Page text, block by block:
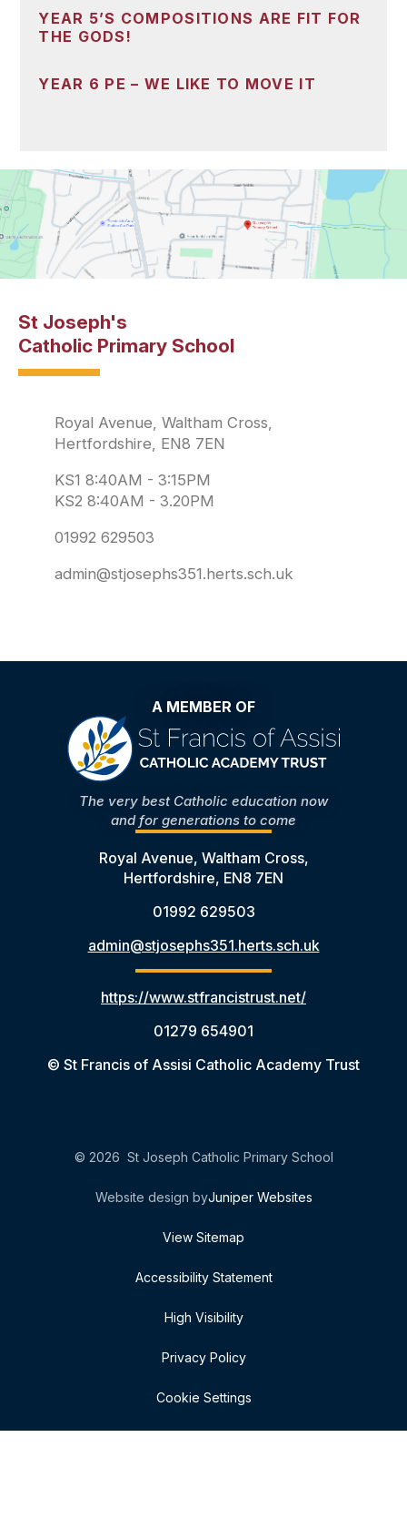
YEAR 5’S COMPOSITIONS ARE FIT FOR
THE GODS!
YEAR 6 PE – WE LIKE TO MOVE IT
St Joseph's
Catholic Primary School
Royal Avenue, Waltham Cross,
Hertfordshire, EN8 7EN
KS1 8:40AM - 3:15PM
KS2 8:40AM - 3.20PM
01992 629503
admin@stjosephs351.herts.sch.uk
A MEMBER OF
The very best Catholic education now
and for generations to come
Royal Avenue, Waltham Cross,
Hertfordshire, EN8 7EN
01992 629503
admin@stjosephs351.herts.sch.uk
https://www.stfrancistrust.net/
01279 654901
© St Francis of Assisi Catholic Academy Trust
© 2026 St Joseph Catholic Primary School
Website design byJuniper Websites
View Sitemap
Accessibility Statement
High Visibility
Privacy Policy
Cookie Settings